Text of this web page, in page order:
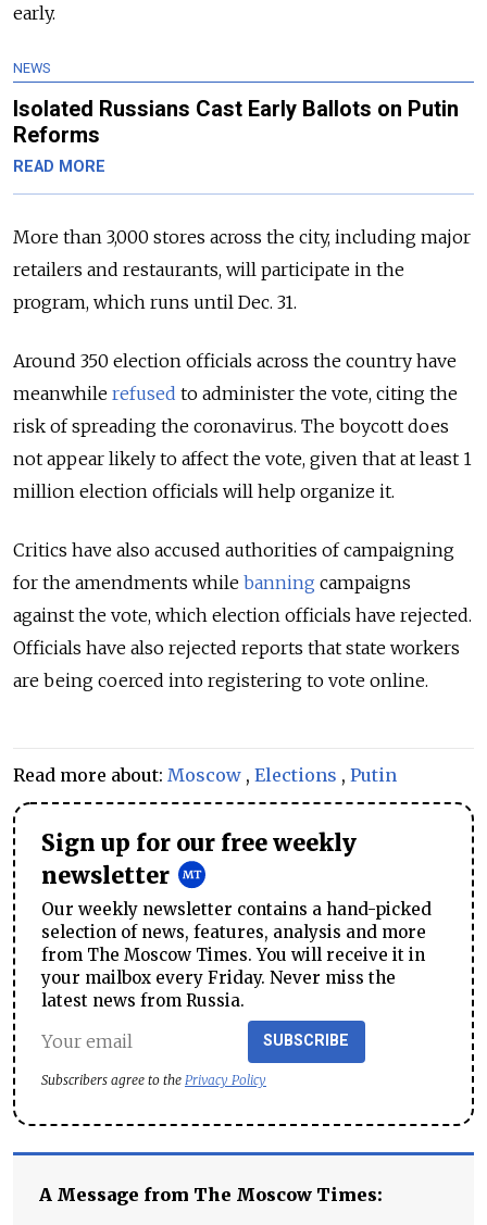
early.
NEWS
Isolated Russians Cast Early Ballots on Putin
Reforms
READ MORE
More than 3,000 stores across the city, including major
retailers and restaurants, will participate in the
program, which runs until Dec. 31.
Around 350 election officials across the country have
meanwhile refused to administer the vote, citing the
risk of spreading the coronavirus. The boycott does
not appear likely to affect the vote, given that at least 1
million election officials will help organize it.
Critics have also accused authorities of campaigning
for the amendments while banning campaigns
against the vote, which election officials have rejected.
Officials have also rejected reports that state workers
are being coerced into registering to vote online.
Read more about: Moscow , Elections , Putin
Sign up for our free weekly
newsletter
Our weekly newsletter contains a hand-picked
selection of news, features, analysis and more
from The Moscow Times. You will receive it in
your mailbox every Friday. Never miss the
latest news from Russia.
SUBSCRIBE
Subscribers agree to the Privacy Policy
A Message from The Moscow Times: